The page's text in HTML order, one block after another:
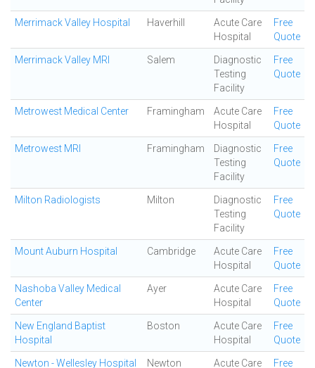
Merrimack Valley Hospital Haverhill
Acute Care
Hospital
Free
Quote
Merrimack Valley MRI Salem
Diagnostic
Testing
Facility
Free
Quote
Metrowest Medical Center Framingham
Acute Care
Hospital
Free
Quote
Metrowest MRI Framingham
Diagnostic
Testing
Facility
Free
Quote
Milton Radiologists Milton
Diagnostic
Testing
Facility
Free
Quote
Mount Auburn Hospital Cambridge
Acute Care
Hospital
Free
Quote
Nashoba Valley Medical
Center
Ayer
Acute Care
Hospital
Free
Quote
New England Baptist
Hospital
Boston
Acute Care
Hospital
Free
Quote
Newton - Wellesley Hospital Newton
Acute Care
Free